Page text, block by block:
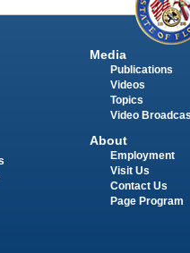
Media
Publications
Videos
Topics
Video
About
Employment
Visit Us
Contact Us
Page Program